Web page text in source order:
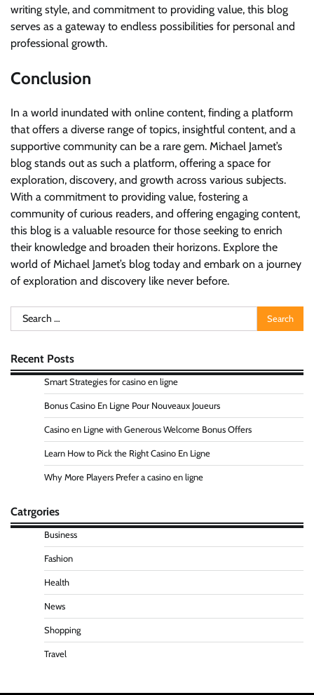
writing style, and commitment to providing value, this blog
serves as a gateway to endless possibilities for personal and
professional growth.
Conclusion
In a world inundated with online content, finding a platform
that offers a diverse range of topics, insightful content, and a
supportive community can be a rare gem. Michael Jamet’s
blog stands out as such a platform, offering a space for
exploration, discovery, and growth across various subjects.
With a commitment to providing value, fostering a
community of curious readers, and offering engaging content,
this blog is a valuable resource for those seeking to enrich
their knowledge and broaden their horizons. Explore the
world of Michael Jamet’s blog today and embark on a journey
of exploration and discovery like never before.
Search
for:
Recent Posts
Smart Strategies for casino en ligne
Bonus Casino En Ligne Pour Nouveaux Joueurs
Casino en Ligne with Generous Welcome Bonus Offers
Learn How to Pick the Right Casino En Ligne
Why More Players Prefer a casino en ligne
Catrgories
Business
Fashion
Health
News
Shopping
Travel